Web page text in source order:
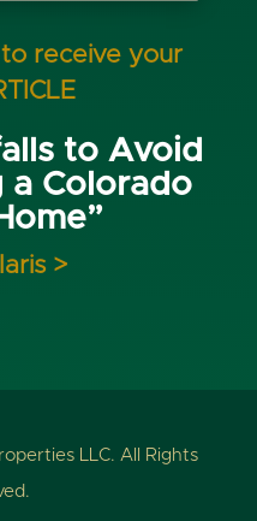
receive your
to Avoid
a Colorado
>
LLC. All Rights